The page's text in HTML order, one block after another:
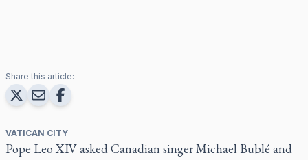
Share this article:
VATICAN CITY
Pope Leo XIV asked Canadian singer Michael Bublé and